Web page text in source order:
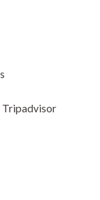
Tripadvisor